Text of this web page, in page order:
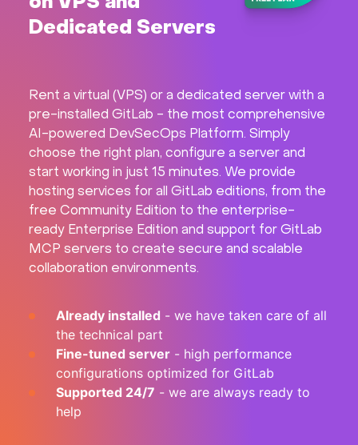
Dedicated Servers
Rent a virtual (VPS) or a dedicated server with a
pre-installed GitLab - the most comprehensive
AI-powered DevSecOps Platform. Simply
choose the right plan, configure a server and
start working in just 15 minutes. We provide
hosting services for all GitLab editions, from the
free Community Edition to the enterprise-
ready Enterprise Edition and support for GitLab
MCP servers to create secure and scalable
collaboration environments.
Already installed - we have taken care of all
the technical part
Fine-tuned server - high performance
configurations optimized for GitLab
Supported 24/7 - we are always ready to
help
Hardware
Hot Deals
Support
Documentation
EN